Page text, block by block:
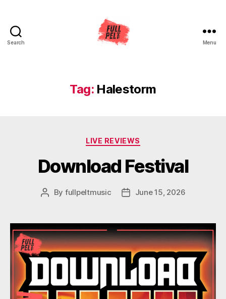
Search Menu
Tag: Halestorm
Categories
LIVE REVIEWS
Download Festival
Post
By fullpeltmusic
PostJune 15, 2026